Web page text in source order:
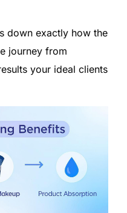
down exactly how the
journey from
your ideal clients